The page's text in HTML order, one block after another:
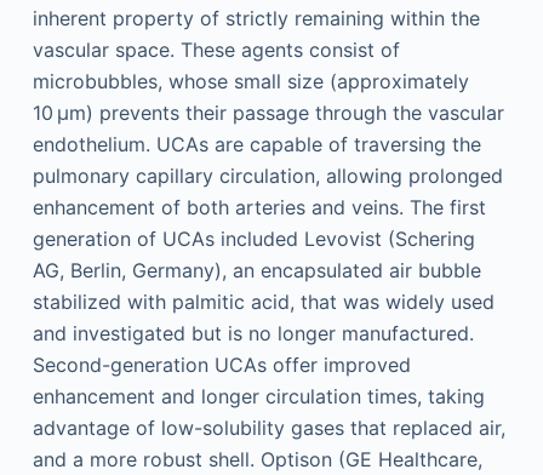
inherent property of strictly remaining within the
vascular space. These agents consist of
microbubbles, whose small size (approximately
10 µm) prevents their passage through the vascular
endothelium. UCAs are capable of traversing the
pulmonary capillary circulation, allowing prolonged
enhancement of both arteries and veins. The first
generation of UCAs included Levovist (Schering
AG, Berlin, Germany), an encapsulated air bubble
stabilized with palmitic acid, that was widely used
and investigated but is no longer manufactured.
Second-generation UCAs offer improved
enhancement and longer circulation times, taking
advantage of low-solubility gases that replaced air,
and a more robust shell. Optison (GE Healthcare,